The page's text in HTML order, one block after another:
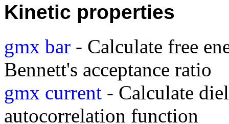
Kinetic properties
gmx bar - Calculate free
Bennett's acceptance ratio
gmx current - Calculate
autocorrelation function